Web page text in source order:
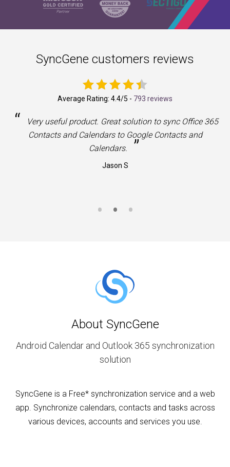
SyncGene customers reviews
Average Rating: 4.4/5 - 793 reviews
“
Very useful product. Great solution to sync Office 365
Contacts and Calendars to Google Contacts and
Calendars.
”
Jason S
About SyncGene
Android Calendar and Outlook 365 synchronization
solution
SyncGene is a Free* synchronization service and a web
app. Synchronize calendars, contacts and tasks across
various devices, accounts and services you use.